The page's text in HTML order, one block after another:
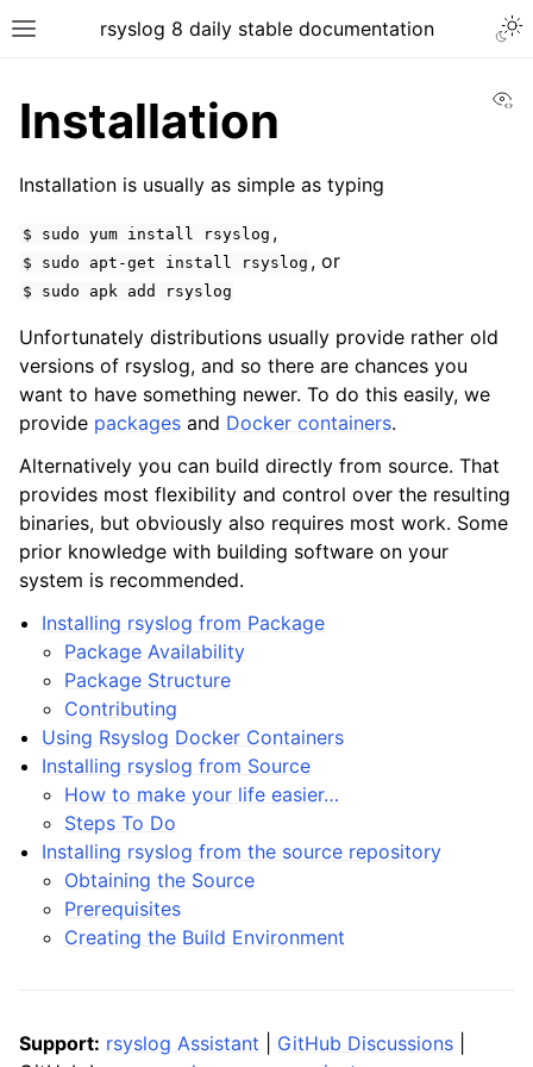
rsyslog 8 daily stable documentation
Installation
Installation is usually as simple as typing
$ sudo yum install rsyslog ,
$ sudo apt-get install rsyslog , or
$ sudo apk add rsyslog
Unfortunately distributions usually provide rather old
versions of rsyslog, and so there are chances you
want to have something newer. To do this easily, we
provide packages and Docker containers.
Alternatively you can build directly from source. That
provides most flexibility and control over the resulting
binaries, but obviously also requires most work. Some
prior knowledge with building software on your
system is recommended.
Installing rsyslog from Package
Package Availability
Package Structure
Contributing
Using Rsyslog Docker Containers
Installing rsyslog from Source
How to make your life easier…
Steps To Do
Installing rsyslog from the source repository
Obtaining the Source
Prerequisites
Creating the Build Environment
Support: rsyslog Assistant GitHub Discussions